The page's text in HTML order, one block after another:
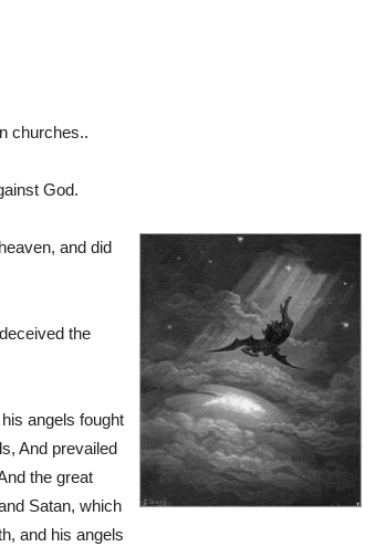
churches..
God.
and did
the
angels fought
And prevailed
the great
Satan, which
and his angels